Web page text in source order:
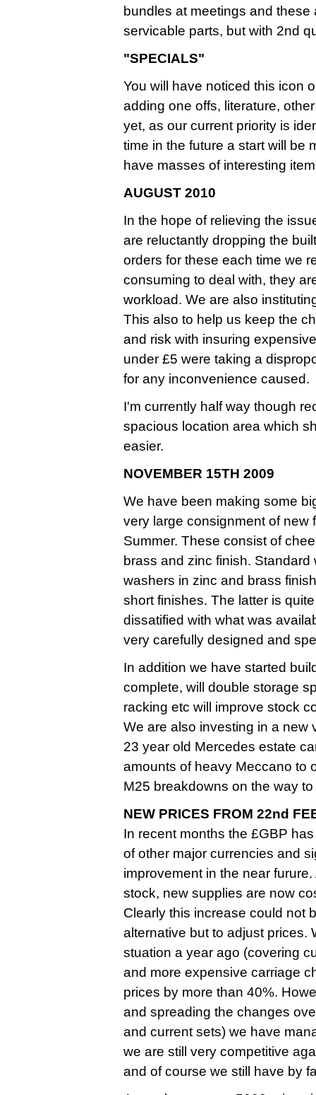
bundles at meetings and
servicable parts, but with 2nd
"SPECIALS"
You will have noticed this icon
adding one offs, literature,
yet, as our current priority is
time in the future a start will be
have masses of interesting
AUGUST 2010
In the hope of relieving the
are reluctantly dropping the
orders for these each time we
consuming to deal with, they
workload. We are also
This also to help us keep the
and risk with insuring
under £5 were taking a
for any inconvenience caused.
I'm currently half way though
spacious location area which
easier.
NOVEMBER 15TH 2009
We have been making some
very large consignment of new
Summer. These consist of
brass and zinc finish.
washers in zinc and brass
short finishes. The latter is
dissatified with what was
very carefully designed and
In addition we have started
complete, will double storage
racking etc will improve stock
We are also investing in a new
23 year old Mercedes estate
amounts of heavy Meccano to
M25 breakdowns on the way
NEW PRICES FROM 22nd
In recent months the £GBP
of other major currencies and
improvement in the near
stock, new supplies are now
Clearly this increase could not
alternative but to adjust prices.
stuation a year ago (covering
and more expensive carriage
prices by more than 40%.
and spreading the changes
and current sets) we have
we are still very competitive
and of course we still have by